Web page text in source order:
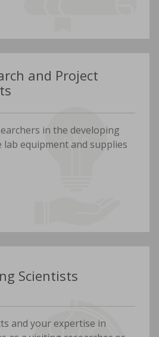
and Project
in the developing
equipment and supplies
Scientists
and your expertise in